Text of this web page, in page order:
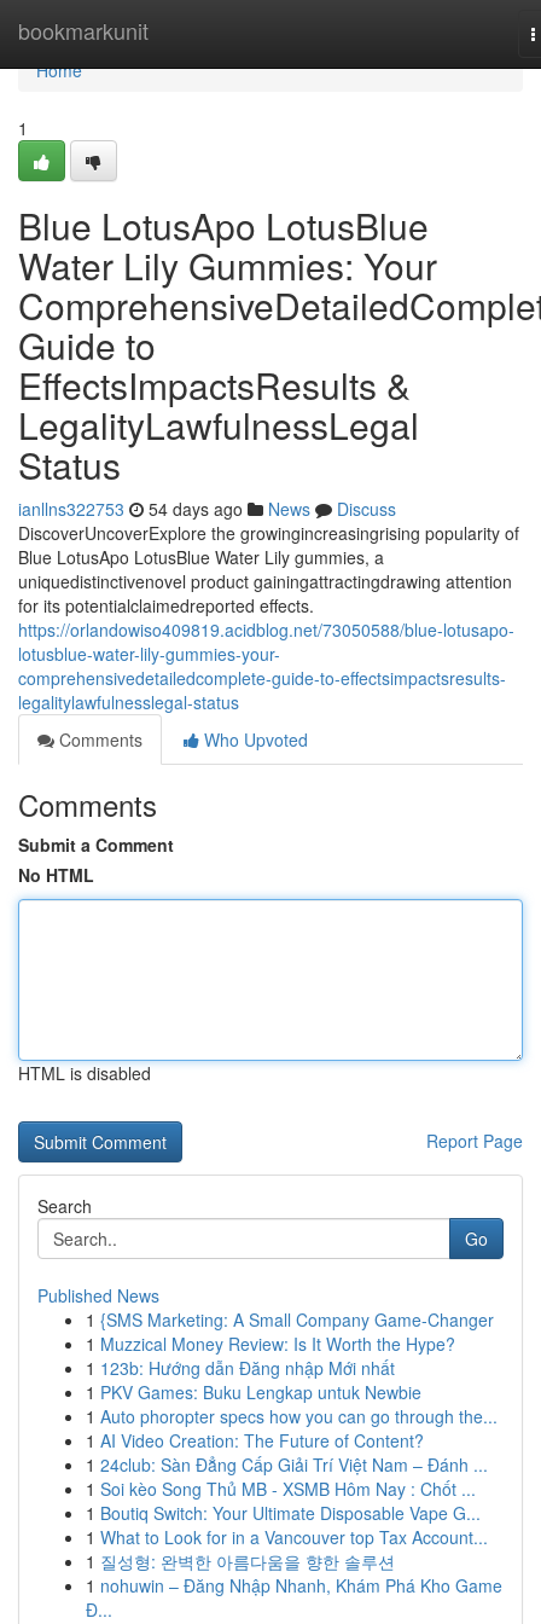
bookmarkunit
Home
Home
1
Blue LotusApo LotusBlue
Water Lily Gummies: Your
Guide to
EffectsImpactsResults &
LegalityLawfulnessLegal
Status
ianllns322753 54 days ago News
Discuss
DiscoverUncoverExplore the growingincreasingrising popularity of
Blue LotusApo LotusBlue Water Lily gummies, a
uniquedistinctivenovel product gainingattractingdrawing attention
for its potentialclaimedreported effects.
https://orlandowiso409819.acidblog.net/73050588/blue-lotusapo-
lotusblue-water-lily-gummies-your-
comprehensivedetailedcomplete-guide-to-effectsimpactsresults-
legalitylawfulnesslegal-status
Comments
Who Upvoted
Comments
Submit a Comment
No HTML
HTML is disabled
Report Page
Search
Go
Published News
1 {SMS Marketing: A Small Company Game-Changer
1 Muzzical Money Review: Is It Worth the Hype?
1 123b: Hướng dẫn Đăng nhập Mới nhất
1 PKV Games: Buku Lengkap untuk Newbie
1 Auto phoropter specs how you can go through the...
1 AI Video Creation: The Future of Content?
1 24club: Sàn Đẳng Cấp Giải Trí Việt Nam – Đánh ...
1 Soi kèo Song Thủ MB - XSMB Hôm Nay : Chốt ...
1 Boutiq Switch: Your Ultimate Disposable Vape G...
1 What to Look for in a Vancouver top Tax Account...
1 질성형: 완벽한 아름다움을 향한 솔루션
1 nohuwin – Đăng Nhập Nhanh, Khám Phá Kho Game
Đ...